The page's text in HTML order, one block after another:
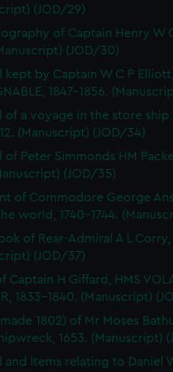
(JOD/29)
of Captain Henry W
(JOD/30)
kept by Captain W C P
1847-1856.
of a voyage in the store ship
(Manuscript) (JOD/34)
of Peter Simmonds HM
(JOD/35)
of Commodore George
world, 1740-1744.
of Rear-Admiral A L Corry,
(JOD/37)
Captain H Giffard, HMS
1833-1840. (Manuscript)
1802) of Mr Moses
1653. (Manuscript)
and Items relating to Daniel